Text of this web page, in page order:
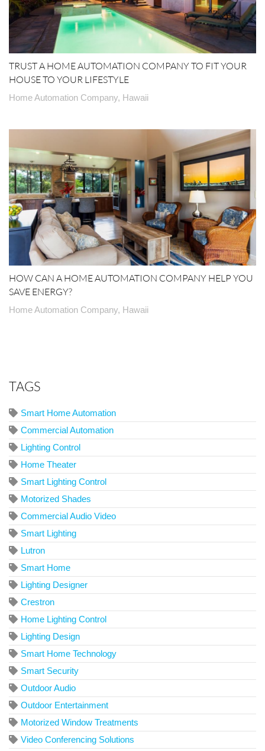
TRUST A HOME AUTOMATION COMPANY TO FIT YOUR
HOUSE TO YOUR LIFESTYLE
Home Automation Company, Hawaii
HOW CAN A HOME AUTOMATION COMPANY HELP YOU
SAVE ENERGY?
Home Automation Company, Hawaii
TAGS
Smart Home Automation
Commercial Automation
Lighting Control
Home Theater
Smart Lighting Control
Motorized Shades
Commercial Audio Video
Smart Lighting
Lutron
Smart Home
Lighting Designer
Crestron
Home Lighting Control
Lighting Design
Smart Home Technology
Smart Security
Outdoor Audio
Outdoor Entertainment
Motorized Window Treatments
Video Conferencing Solutions